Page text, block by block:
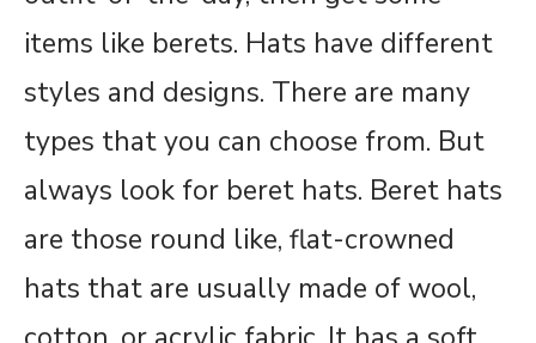
items like berets. Hats have different
styles and designs. There are many
types that you can choose from. But
always look for beret hats. Beret hats
are those round like, flat-crowned
hats that are usually made of wool,